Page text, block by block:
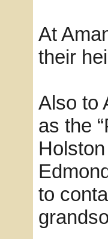
At
their
Also to
as the
to